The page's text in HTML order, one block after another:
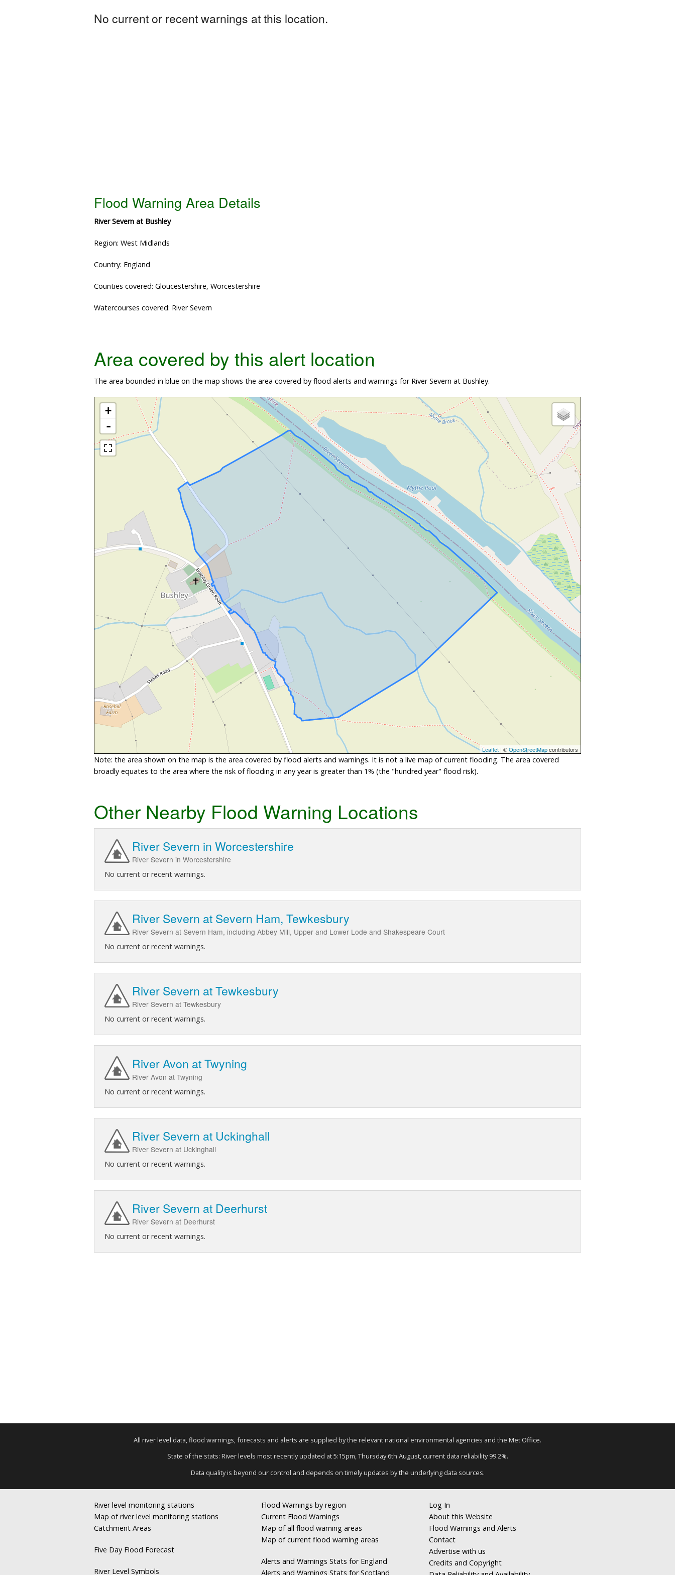
No current or recent warnings at this location.
Flood Warning Area Details
River Severn at Bushley
Region: West Midlands
Country: England
Counties covered: Gloucestershire, Worcestershire
Watercourses covered: River Severn
Area covered by this alert location
The area bounded in blue on the map shows the area covered by flood alerts and warnings for River Severn at Bushley.
+
-
Leaflet | ©OpenStreetMapcontributors
Note: the area shown on the map is the area covered by flood alerts and warnings. It is not a live map of current flooding. The area covered
broadly equates to the area where the risk of flooding in any year is greater than 1% (the "hundred year" flood risk).
Other Nearby Flood Warning Locations
River Severn in Worcestershire
River Severn in Worcestershire
No current or recent warnings.
River Severn at Severn Ham, Tewkesbury
River Severn at Severn Ham, including Abbey Mill, Upper and Lower Lode and Shakespeare Court
No current or recent warnings.
River Severn at Tewkesbury
River Severn at Tewkesbury
No current or recent warnings.
River Avon at Twyning
River Avon at Twyning
No current or recent warnings.
River Severn at Uckinghall
River Severn at Uckinghall
No current or recent warnings.
River Severn at Deerhurst
River Severn at Deerhurst
No current or recent warnings.
All river level data, flood warnings, forecasts and alerts are supplied by the relevant national environmental agencies and the Met Office.
State of the stats: River levels most recently updated at 5:15pm, Thursday 6th August, current data reliability 99.2%.
Data quality is beyond our control and depends on timely updates by the underlying data sources.
River level monitoring stations
Map of river level monitoring stations
Catchment Areas
Five Day Flood Forecast
River Level Symbols
Flood Warnings by region
Current Flood Warnings
Map of all flood warning areas
Map of current flood warning areas
Alerts and Warnings Stats for England
Alerts and Warnings Stats for Scotland
Log In
About this Website
Flood Warnings and Alerts
Contact
Advertise with us
Credits and Copyright